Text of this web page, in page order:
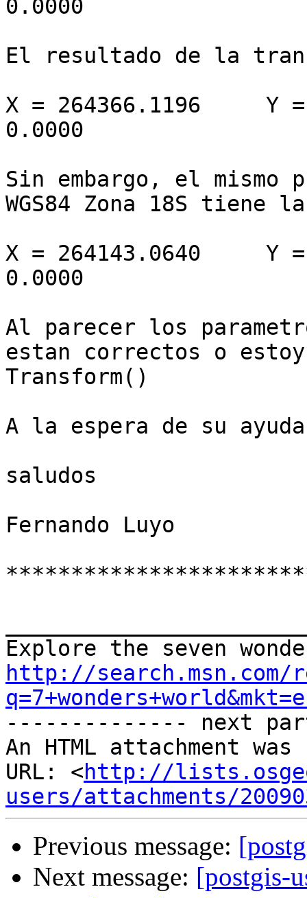
0.0000
El resultado de la
X = 264366.1196     Y
0.0000
Sin embargo, el mismo
WGS84 Zona 18S tiene
X = 264143.0640     Y
0.0000
Al parecer los
estan correctos o
Transform()
A la espera de su ayuda
saludos
Fernando Luyo
http://search.msn.com/
-------------- next
An HTML attachment
URL: <http://
users/attachments/
Previous message:
Next message: [postgis-